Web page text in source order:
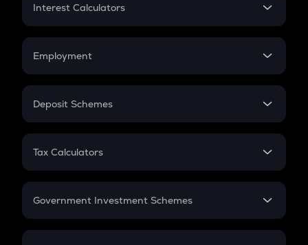
Credit Card EMI
Interest Calculators
Compound Interest
Employment
In-Hand Salary
PPF
Gratuity
Retirement
Deposit Schemes
FD
Tax Calculators
GST
Government Investment Schemes
Sukanya Samriddhu Yojana